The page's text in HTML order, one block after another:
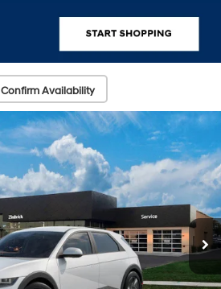
Confirm Availability